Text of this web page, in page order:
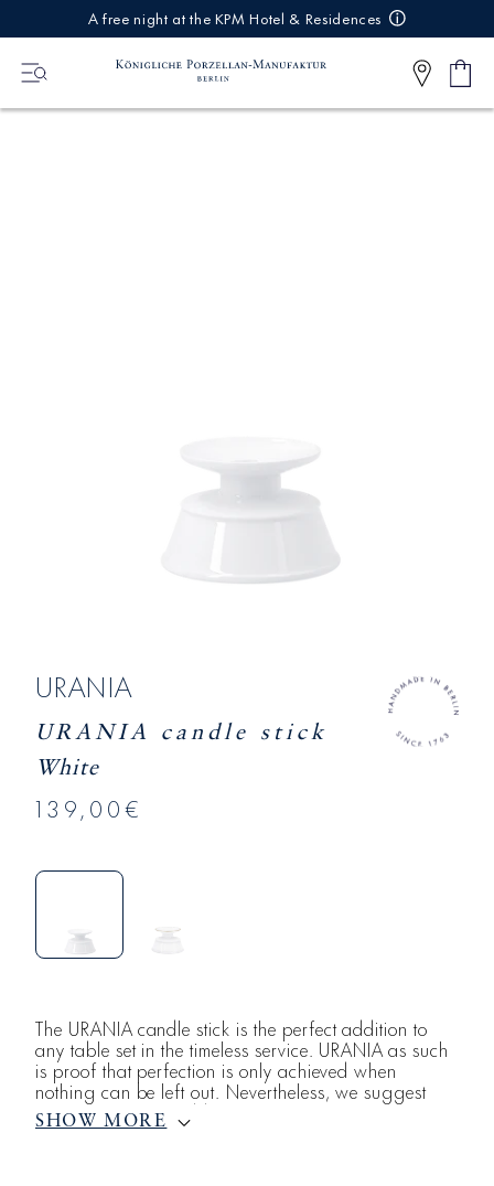
A free night at the KPM Hotel & Residences
cart
0
URANIA
URANIA candle stick
White
139,00€
The URANIA candle stick is the perfect addition to
any table set in the timeless service. URANIA as such
is proof that perfection is only achieved when
nothing can be left out. Nevertheless, we suggest
that you perhaps add a small accent with a pastel-
colored or black candle - in contrast to the otherwise
SHOW MORE